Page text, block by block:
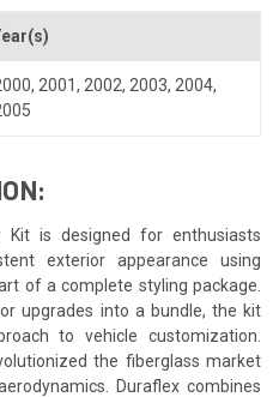
, 2001, 2002, 2003, 2004,
Kit is designed for enthusiasts
exterior appearance using
of a complete styling package.
upgrades into a bundle, the kit
to vehicle customization.
the fiberglass market
Duraflex combines